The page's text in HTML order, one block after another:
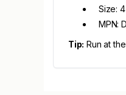
Size:
MPN:
Tip: Run at